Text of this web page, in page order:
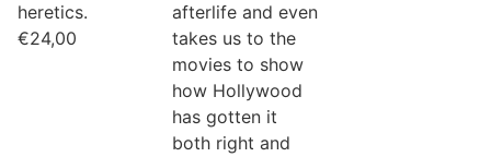
heretics.
€24,00
afterlife and even
takes us to the
movies to show
how Hollywood
has gotten it
both right and